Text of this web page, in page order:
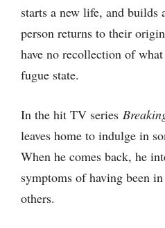
starts a new life, and builds
person returns to their
have no recollection of
fugue state.
In the hit TV series
leaves home to indulge in
When he comes back, he
symptoms of having been
others.